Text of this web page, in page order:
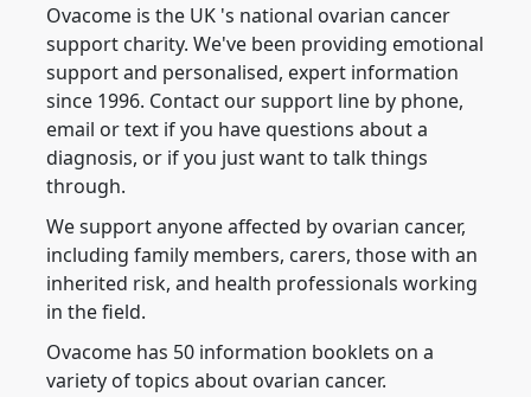
Ovacome is the UK 's national ovarian cancer
support charity. We've been providing emotional
support and personalised, expert information
since 1996. Contact our support line by phone,
email or text if you have questions about a
diagnosis, or if you just want to talk things
through.
We support anyone affected by ovarian cancer,
including family members, carers, those with an
inherited risk, and health professionals working
in the field.
Ovacome has 50 information booklets on a
variety of topics about ovarian cancer.